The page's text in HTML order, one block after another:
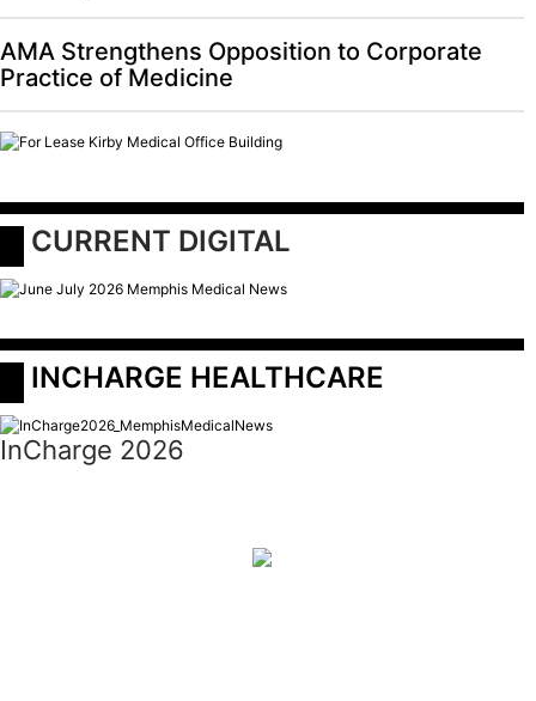
AMA Strengthens Opposition to Corporate
Practice of Medicine
CURRENT DIGITAL
INCHARGE HEALTHCARE
InCharge 2026